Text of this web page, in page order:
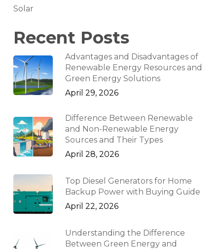
Solar
Recent Posts
Advantages and Disadvantages of
Renewable Energy Resources and
Green Energy Solutions
April 29, 2026
Difference Between Renewable
and Non-Renewable Energy
Sources and Their Types
April 28, 2026
Top Diesel Generators for Home
Backup Power with Buying Guide
April 22, 2026
Understanding the Difference
Between Green Energy and